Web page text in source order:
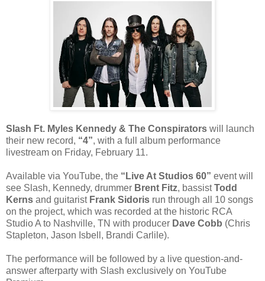
Slash Ft. Myles Kennedy & The Conspirators will launch
their new record, “4”, with a full album performance
livestream on Friday, February 11.
Available via YouTube, the “Live At Studios 60” event will
see Slash, Kennedy, drummer Brent Fitz, bassistTodd
Kerns and guitarist Frank Sidoris run through all 10 songs
on the project, which was recorded at the historic RCA
Studio A to Nashville, TN with producer Dave Cobb (Chris
Stapleton, Jason Isbell, Brandi Carlile).
The performance will be followed by a live question-and-
answer afterparty with Slash exclusively on YouTube